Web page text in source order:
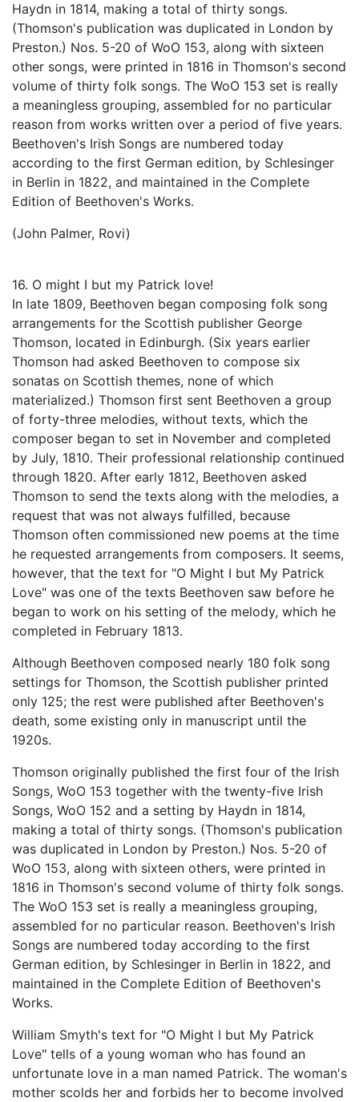
Haydn in 1814, making a total of thirty songs.
(Thomson's publication was duplicated in London by
Preston.) Nos. 5-20 of WoO 153, along with sixteen
other songs, were printed in 1816 in Thomson's second
volume of thirty folk songs. The WoO 153 set is really
a meaningless grouping, assembled for no particular
reason from works written over a period of five years.
Beethoven's Irish Songs are numbered today
according to the first German edition, by Schlesinger
in Berlin in 1822, and maintained in the Complete
Edition of Beethoven's Works.
(John Palmer, Rovi)
16. O might I but my Patrick love!
In late 1809, Beethoven began composing folk song
arrangements for the Scottish publisher George
Thomson, located in Edinburgh. (Six years earlier
Thomson had asked Beethoven to compose six
sonatas on Scottish themes, none of which
materialized.) Thomson first sent Beethoven a group
of forty-three melodies, without texts, which the
composer began to set in November and completed
by July, 1810. Their professional relationship continued
through 1820. After early 1812, Beethoven asked
Thomson to send the texts along with the melodies, a
request that was not always fulfilled, because
Thomson often commissioned new poems at the time
he requested arrangements from composers. It seems,
however, that the text for "O Might I but My Patrick
Love" was one of the texts Beethoven saw before he
began to work on his setting of the melody, which he
completed in February 1813.
Although Beethoven composed nearly 180 folk song
settings for Thomson, the Scottish publisher printed
only 125; the rest were published after Beethoven's
death, some existing only in manuscript until the
1920s.
Thomson originally published the first four of the Irish
Songs, WoO 153 together with the twenty-five Irish
Songs, WoO 152 and a setting by Haydn in 1814,
making a total of thirty songs. (Thomson's publication
was duplicated in London by Preston.) Nos. 5-20 of
WoO 153, along with sixteen others, were printed in
1816 in Thomson's second volume of thirty folk songs.
The WoO 153 set is really a meaningless grouping,
assembled for no particular reason. Beethoven's Irish
Songs are numbered today according to the first
German edition, by Schlesinger in Berlin in 1822, and
maintained in the Complete Edition of Beethoven's
Works.
William Smyth's text for "O Might I but My Patrick
Love" tells of a young woman who has found an
unfortunate love in a man named Patrick. The woman's
mother scolds her and forbids her to become involved